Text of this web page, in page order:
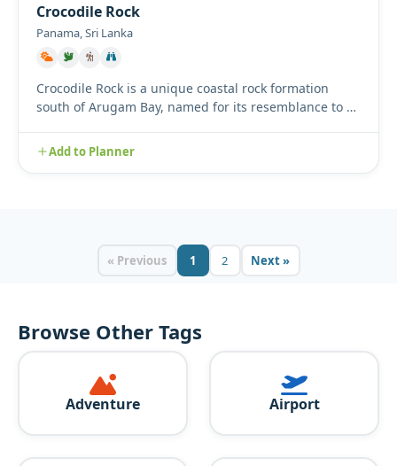
Crocodile Rock
Panama, Sri Lanka
Crocodile Rock is a unique coastal rock formation
south of Arugam Bay, named for its resemblance to a
Add to Planner
« Previous 1 2 Next »
Browse Other Tags
Adventure Airport